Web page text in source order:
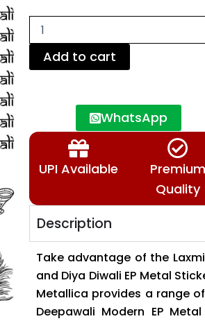
Diya
Diwali
EP
Metal
120
Microns✨
quantity
Add to cart
WhatsApp
UPI Available
Premium
Quality
Description
Take advantage of the
and Diya Diwali EP Metal
Metallica provides a range
Deepawali Modern EP